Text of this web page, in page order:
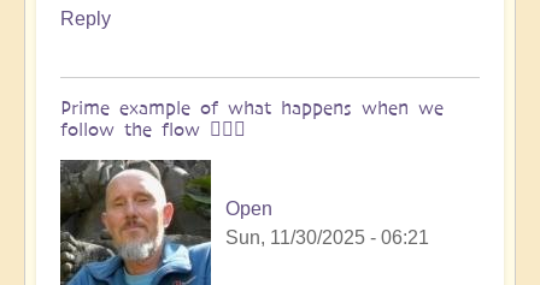
Reply
Prime example of what happens when we
follow the flow 🏄🏻‍♂️
Open
Sun, 11/30/2025 - 06:21